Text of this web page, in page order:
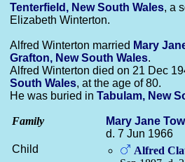
Tenterfield, New South Wales, a
Elizabeth Winterton.
Alfred Winterton married Mary
Grafton, New South Wales.
Alfred Winterton died on 21 Dec
South Wales, at the age of 80.
He was buried in Tabulam, New
Family Mary Jane
d. 7 Jun 1966
Child
Alfred